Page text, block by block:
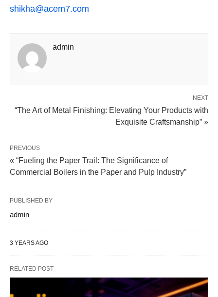
shikha@acem7.com
admin
NEXT
“The Art of Metal Finishing: Elevating Your Products with
Exquisite Craftsmanship” »
PREVIOUS
« “Fueling the Paper Trail: The Significance of
Commercial Boilers in the Paper and Pulp Industry”
PUBLISHED BY
admin
3 YEARS AGO
RELATED POST